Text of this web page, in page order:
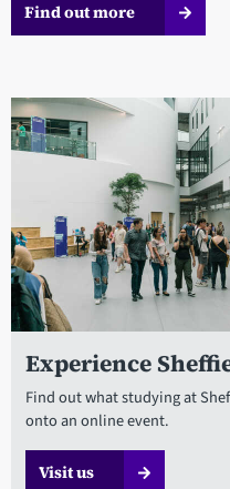
Find out more
Experience
Find out what studying at
onto an online event.
Visit us